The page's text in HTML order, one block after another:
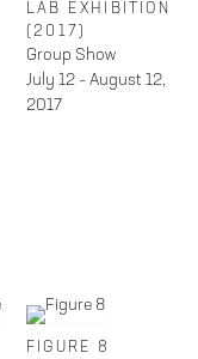
LAB EXHIBITION
(2017)
Group Show
July 12 – August 12,
2017
FIGURE 8